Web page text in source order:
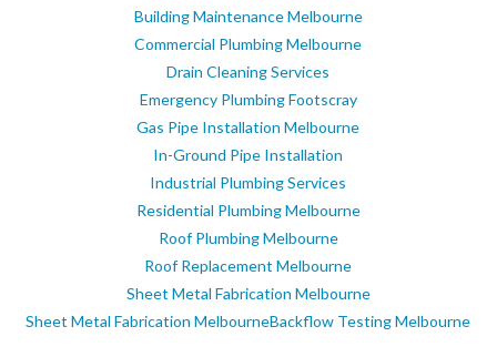
Building Maintenance Melbourne
Commercial Plumbing Melbourne
Drain Cleaning Services
Emergency Plumbing Footscray
Gas Pipe Installation Melbourne
In-Ground Pipe Installation
Industrial Plumbing Services
Residential Plumbing Melbourne
Roof Plumbing Melbourne
Roof Replacement Melbourne
Sheet Metal Fabrication Melbourne
Sheet Metal Fabrication MelbourneBackflow Testing Melbourne